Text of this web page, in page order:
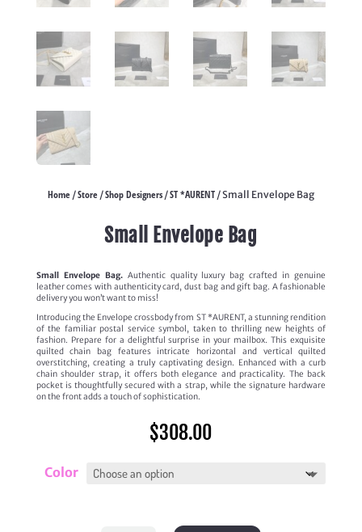
Home/Store/Shop Designers/ST *AURENT/ Small Envelope Bag
Small Envelope Bag
Small Envelope Bag.Authentic quality luxury bag crafted in genuine
leather comes with authenticity card, dust bag and gift bag. A fashionable
delivery you won’t want to miss!
Introducing the Envelope crossbody from ST *AURENT, a stunning rendition
of the familiar postal service symbol, taken to thrilling new heights of
fashion. Prepare for a delightful surprise in your mailbox. This exquisite
quilted chain bag features intricate horizontal and vertical quilted
overstitching, creating a truly captivating design. Enhanced with a curb
chain shoulder strap, it offers both elegance and practicality. The back
pocket is thoughtfully secured with a strap, while the signature hardware
on the front adds a touch of sophistication.
$308.00
Color